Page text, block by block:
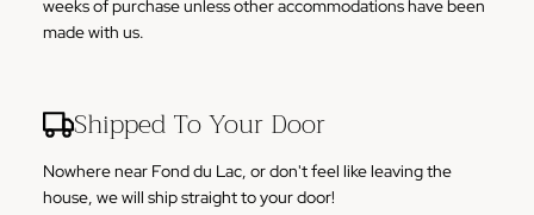
weeks of purchase unless other accommodations have been
made with us.
Shipped To Your Door
Nowhere near Fond du Lac, or don't feel like leaving the
house, we will ship straight to your door!